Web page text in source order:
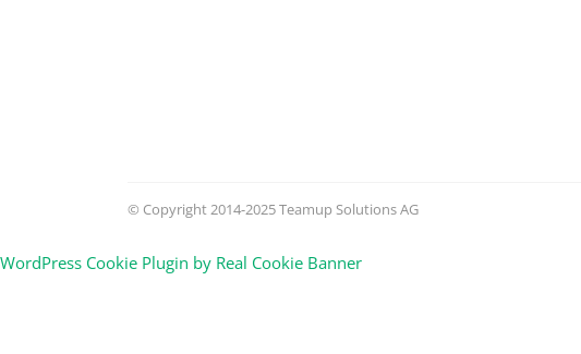
© Copyright 2014-2025 Teamup Solutions AG
WordPress Cookie Plugin by Real Cookie Banner